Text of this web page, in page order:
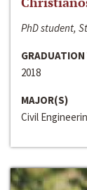
PhD student,
GRADUATION
2018
MAJOR(S)
Civil